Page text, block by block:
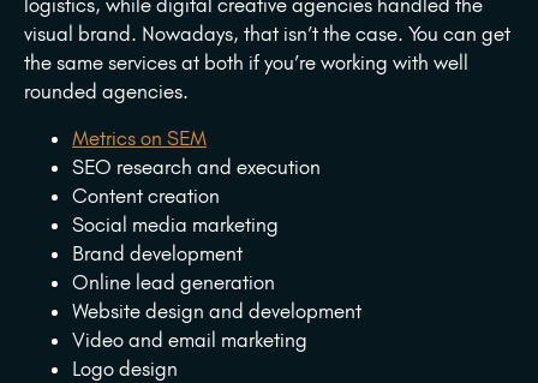
logistics, while digital creative agencies handled the
visual brand. Nowadays, that isn’t the case. You can get
the same services at both if you’re working with well
rounded agencies.
Metrics on SEM
SEO research and execution
Content creation
Social media marketing
Brand development
Online lead generation
Website design and development
Video and email marketing
Logo design